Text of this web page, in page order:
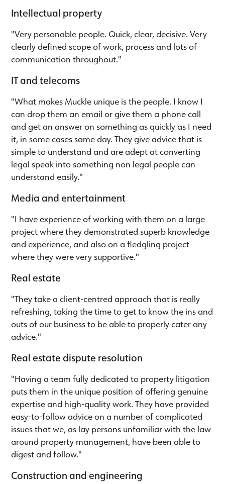
Intellectual property
"Very personable people. Quick, clear, decisive. Very
clearly defined scope of work, process and lots of
communication throughout."
IT and telecoms
"What makes Muckle unique is the people. I know I
can drop them an email or give them a phone call
and get an answer on something as quickly as I need
it, in some cases same day. They give advice that is
simple to understand and are adept at converting
legal speak into something non legal people can
understand easily."
Media and entertainment
"I have experience of working with them on a large
project where they demonstrated superb knowledge
and experience, and also on a fledgling project
where they were very supportive."
Real estate
"They take a client-centred approach that is really
refreshing, taking the time to get to know the ins and
outs of our business to be able to properly cater any
advice."
Real estate dispute resolution
"Having a team fully dedicated to property litigation
puts them in the unique position of offering genuine
expertise and high-quality work. They have provided
easy-to-follow advice on a number of complicated
issues that we, as lay persons unfamiliar with the law
around property management, have been able to
digest and follow."
Construction and engineering